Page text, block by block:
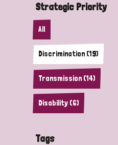
Strategic Priority
All
Discrimination (19)
Transmission (14)
Disability (6)
Tags